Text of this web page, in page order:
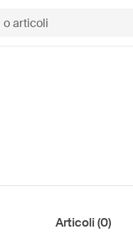
Articoli (0)